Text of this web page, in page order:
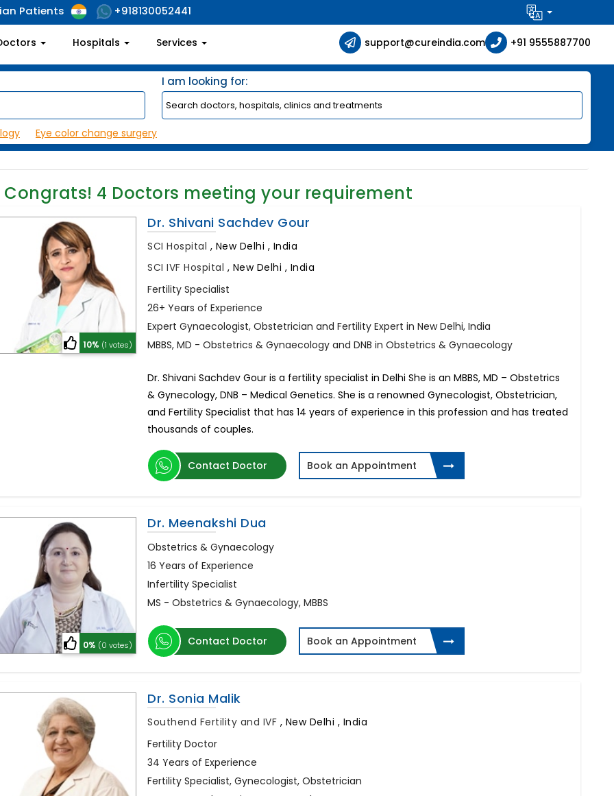
Patients +918130052441
Hospitals Services support@cureindia.com +91 9555887700
I am looking for:
Eye color change surgery
Congrats! 4 Doctors meeting your requirement
10% (1 votes)
Dr. Shivani Sachdev Gour
SCI Hospital , New Delhi , India
SCI IVF Hospital , New Delhi , India
Fertility Specialist
26+ Years of Experience
Expert Gynaecologist, Obstetrician and Fertility Expert in New Delhi, India
MBBS, MD - Obstetrics & Gynaecology and DNB in Obstetrics & Gynaecology
Dr. Shivani Sachdev Gour is a fertility specialist in Delhi She is an MBBS, MD – Obstetrics
& Gynecology, DNB – Medical Genetics. She is a renowned Gynecologist, Obstetrician,
and Fertility Specialist that has 14 years of experience in this profession and has treated
thousands of couples.
Contact Doctor Book an Appointment
0% (0 votes)
Dr. Meenakshi Dua
Obstetrics & Gynaecology
16 Years of Experience
Infertility Specialist
MS - Obstetrics & Gynaecology, MBBS
Contact Doctor Book an Appointment
Dr. Sonia Malik
Southend Fertility and IVF , New Delhi , India
Fertility Doctor
34 Years of Experience
Fertility Specialist, Gynecologist, Obstetrician